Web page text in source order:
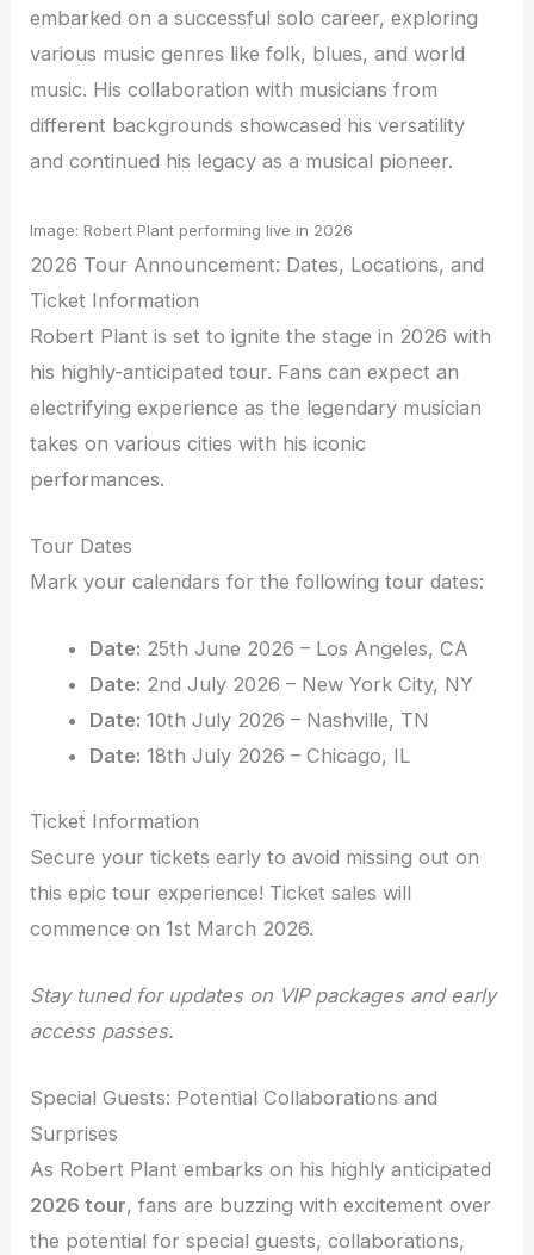
embarked on a successful solo career, exploring
various music genres like folk, blues, and world
music. His collaboration with musicians from
different backgrounds showcased his versatility
and continued his legacy as a musical pioneer.
Image: Robert Plant performing live in 2026
2026 Tour Announcement: Dates, Locations, and
Ticket Information
Robert Plant is set to ignite the stage in 2026 with
his highly-anticipated tour. Fans can expect an
electrifying experience as the legendary musician
takes on various cities with his iconic
performances.
Tour Dates
Mark your calendars for the following tour dates:
Date: 25th June 2026 – Los Angeles, CA
Date: 2nd July 2026 – New York City, NY
Date: 10th July 2026 – Nashville, TN
Date: 18th July 2026 – Chicago, IL
Ticket Information
Secure your tickets early to avoid missing out on
this epic tour experience! Ticket sales will
commence on 1st March 2026.
Stay tuned for updates on VIP packages and early
access passes.
Special Guests: Potential Collaborations and
Surprises
As Robert Plant embarks on his highly anticipated
2026 tour, fans are buzzing with excitement over
the potential for special guests, collaborations,